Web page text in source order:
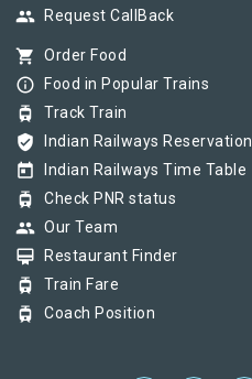
group Request CallBack
shopping_cart Order Food
info_outline Food in Popular Trains
tram Track Train
verified_user Indian Railways Reservation
today Indian Railways Time Table
tram Check PNR status
group Our Team
card_membership Restaurant Finder
tram Train Fare
tram Coach Position